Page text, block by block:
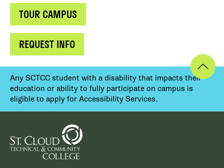
TOUR CAMPUS
REQUEST INFO
Any SCTCC student with a disability that impacts their
education or ability to fully participate on campus is
eligible to apply for Accessibility Services.